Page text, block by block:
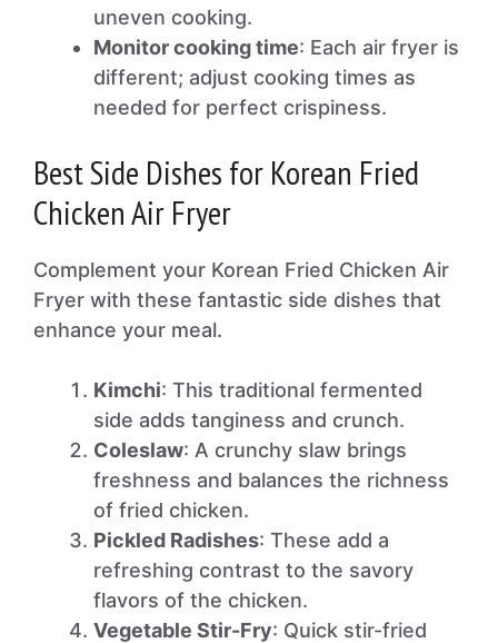
uneven cooking.
Monitor cooking time: Each air fryer is
different; adjust cooking times as
needed for perfect crispiness.
Best Side Dishes for Korean Fried
Chicken Air Fryer
Complement your Korean Fried Chicken Air
Fryer with these fantastic side dishes that
enhance your meal.
Kimchi: This traditional fermented
side adds tanginess and crunch.
Coleslaw: A crunchy slaw brings
freshness and balances the richness
of fried chicken.
Pickled Radishes: These add a
refreshing contrast to the savory
flavors of the chicken.
Vegetable Stir-Fry: Quick stir-fried